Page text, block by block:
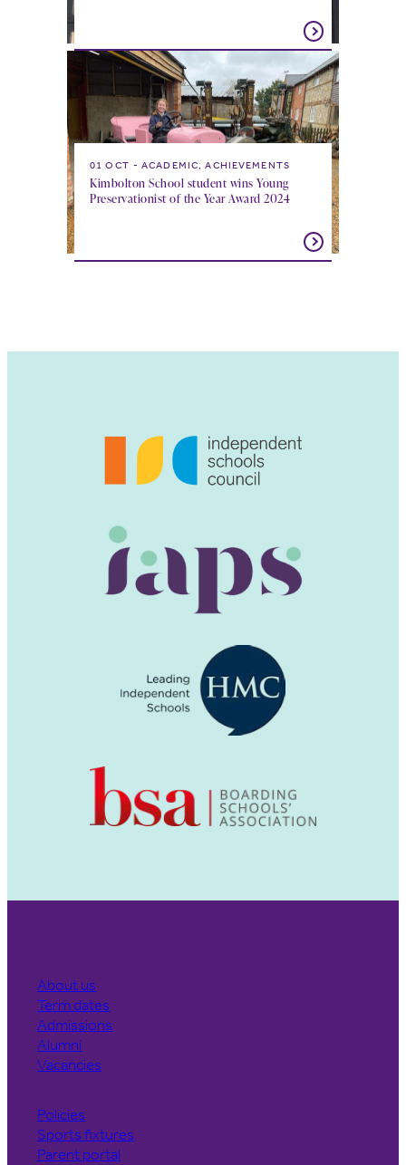
01 OCT ACADEMIC, ACHIEVEMENTS
Kimbolton School student wins Young
Preservationist of the Year Award 2024
About us
Term dates
Admissions
Alumni
Vacancies
Policies
Sports fixtures
Parent portal